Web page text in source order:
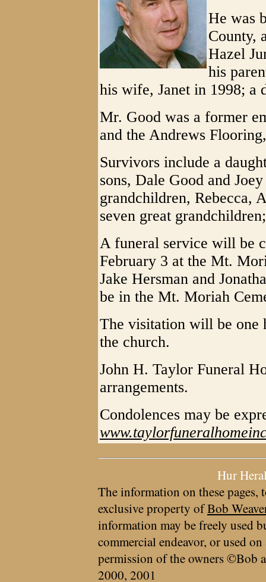
He was
County,
Hazel
his
his wife, Janet in 1998; a
Mr. Good was a former
and the Andrews
Survivors include a
sons, Dale Good and
grandchildren, Rebecca,
seven great
A funeral service will be
February 3 at the Mt.
Jake Hersman and
be in the Mt. Moriah
The visitation will be one
the church.
John H. Taylor Funeral
arrangements.
Condolences may be
Hur
The information on these pages,
exclusive property ofBob
information may be freely used
commercial endeavor, or used
permission of the owners ©Bob
2000, 2001